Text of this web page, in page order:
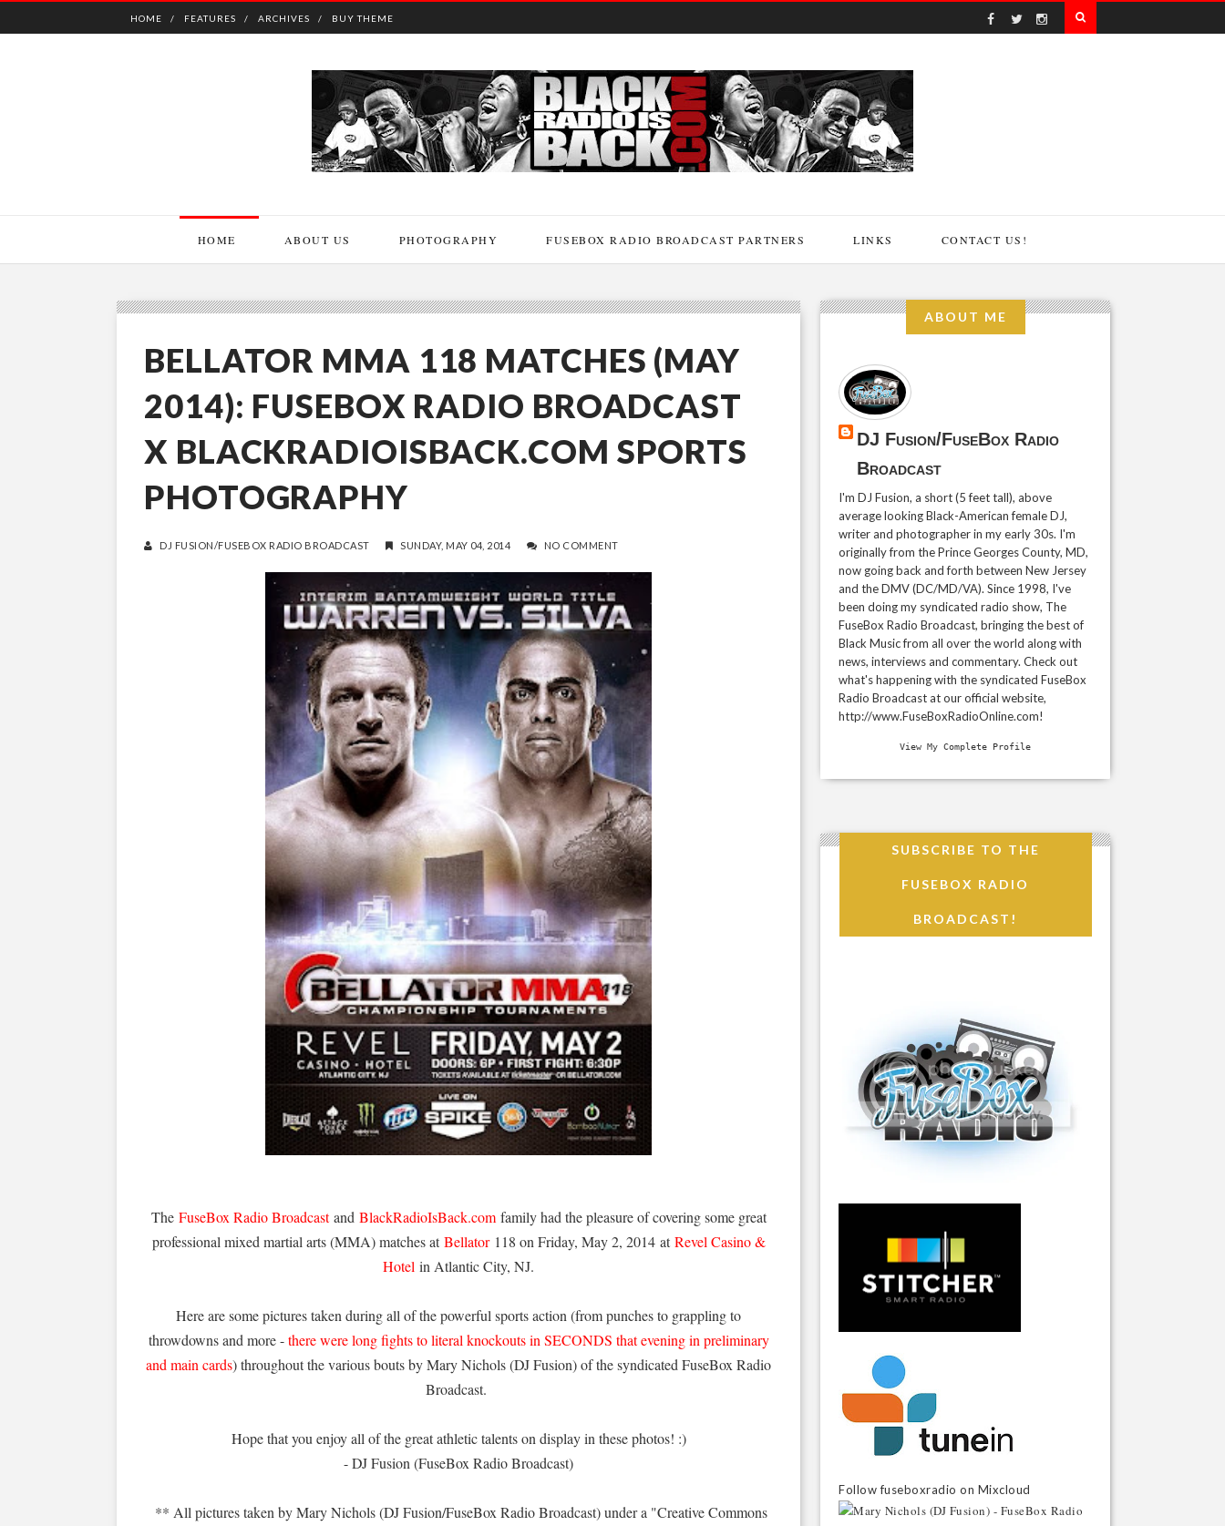
HOME FEATURES ARCHIVES BUY THEME
HOME ABOUT US PHOTOGRAPHY FUSEBOX RADIO BROADCAST PARTNERS LINKS CONTACT US!
BELLATOR MMA 118 MATCHES (MAY
2014): FUSEBOX RADIO BROADCAST
X BLACKRADIOISBACK.COM SPORTS
PHOTOGRAPHY
DJ FUSION/FUSEBOX RADIO BROADCAST SUNDAY, MAY 04, 2014 NO COMMENT
The FuseBox Radio Broadcastand BlackRadioIsBack.comfamily had the pleasure of covering some great
professional mixed martial arts (MMA) matches atBellator118 on Friday, May 2, 2014 atRevel Casino &
Hotel in Atlantic City, NJ.
Here are some pictures taken during all of the powerful sports action (from punches to grappling to
throwdowns and more -there were long fights to literal knockouts in SECONDS that evening in preliminary
and main cards) throughout the various bouts by Mary Nichols (DJ Fusion) of the syndicated FuseBox Radio
Broadcast.
Hope that you enjoy all of the great athletic talents on display in these photos! :)
- DJ Fusion (FuseBox Radio Broadcast)
** All pictures taken by Mary Nichols (DJ Fusion/FuseBox Radio Broadcast) under a "Creative Commons
ABOUT ME
DJ Fusion/FuseBox Radio
Broadcast
I'm DJ Fusion, a short (5 feet tall), above
average looking Black-American female DJ,
writer and photographer in my early 30s. I'm
originally from the Prince Georges County, MD,
now going back and forth between New Jersey
and the DMV (DC/MD/VA). Since 1998, I've
been doing my syndicated radio show, The
FuseBox Radio Broadcast, bringing the best of
Black Music from all over the world along with
news, interviews and commentary. Check out
what's happening with the syndicated FuseBox
Radio Broadcast at our official website,
http://www.FuseBoxRadioOnline.com!
View My Complete Profile
SUBSCRIBE TO THE
FUSEBOX RADIO
BROADCAST!
Follow fuseboxradio on Mixcloud